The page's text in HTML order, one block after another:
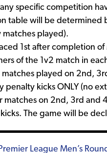
specific competition
table will be determined
played).
1st after completion
of the 1v2 match in
matches played on 2nd,
penalty kicks ONLY (no
matches on 2nd, 3rd and
The game will be
League Men’s